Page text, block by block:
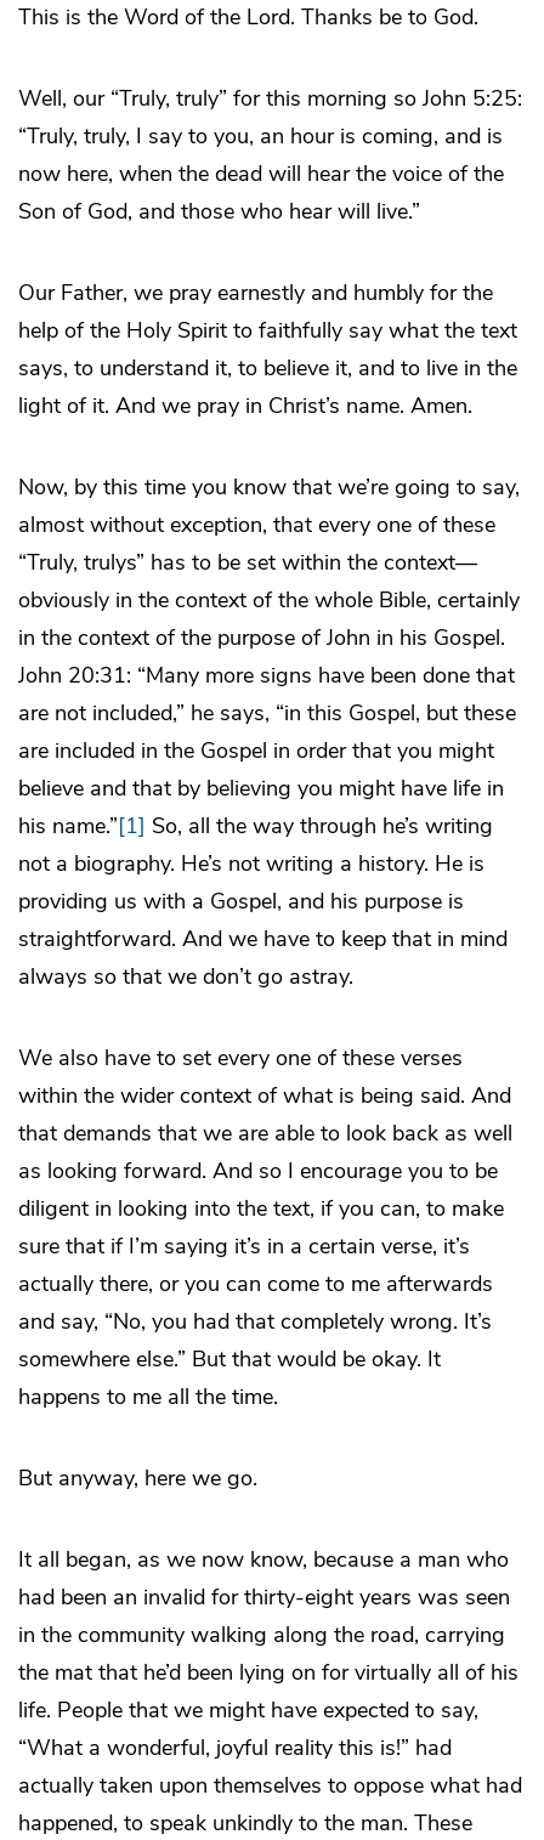
This is the Word of the Lord. Thanks be to God.
Well, our “Truly, truly” for this morning so John 5:25:
“Truly, truly, I say to you, an hour is coming, and is
now here, when the dead will hear the voice of the
Son of God, and those who hear will live.”
Our Father, we pray earnestly and humbly for the
help of the Holy Spirit to faithfully say what the text
says, to understand it, to believe it, and to live in the
light of it. And we pray in Christ’s name. Amen.
Now, by this time you know that we’re going to say,
almost without exception, that every one of these
“Truly, trulys” has to be set within the context—
obviously in the context of the whole Bible, certainly
in the context of the purpose of John in his Gospel.
John 20:31: “Many more signs have been done that
are not included,” he says, “in this Gospel, but these
are included in the Gospel in order that you might
believe and that by believing you might have life in
his name.”[1] So, all the way through he’s writing
not a biography. He’s not writing a history. He is
providing us with a Gospel, and his purpose is
straightforward. And we have to keep that in mind
always so that we don’t go astray.
We also have to set every one of these verses
within the wider context of what is being said. And
that demands that we are able to look back as well
as looking forward. And so I encourage you to be
diligent in looking into the text, if you can, to make
sure that if I’m saying it’s in a certain verse, it’s
actually there, or you can come to me afterwards
and say, “No, you had that completely wrong. It’s
somewhere else.” But that would be okay. It
happens to me all the time.
But anyway, here we go.
It all began, as we now know, because a man who
had been an invalid for thirty-eight years was seen
in the community walking along the road, carrying
the mat that he’d been lying on for virtually all of his
life. People that we might have expected to say,
“What a wonderful, joyful reality this is!” had
actually taken upon themselves to oppose what had
happened, to speak unkindly to the man. These